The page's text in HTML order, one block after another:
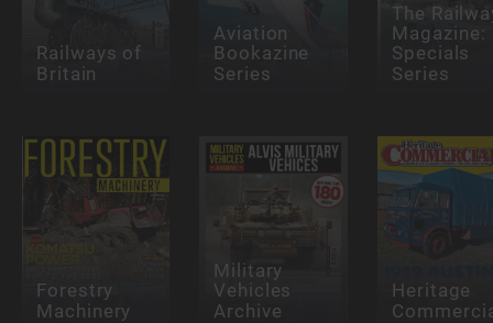
Railways of
Britain
Aviation
Bookazine
Series
The
Magazine:
Specials
Series
Forestry
Machinery
Military
Vehicles
Archive
Heritage